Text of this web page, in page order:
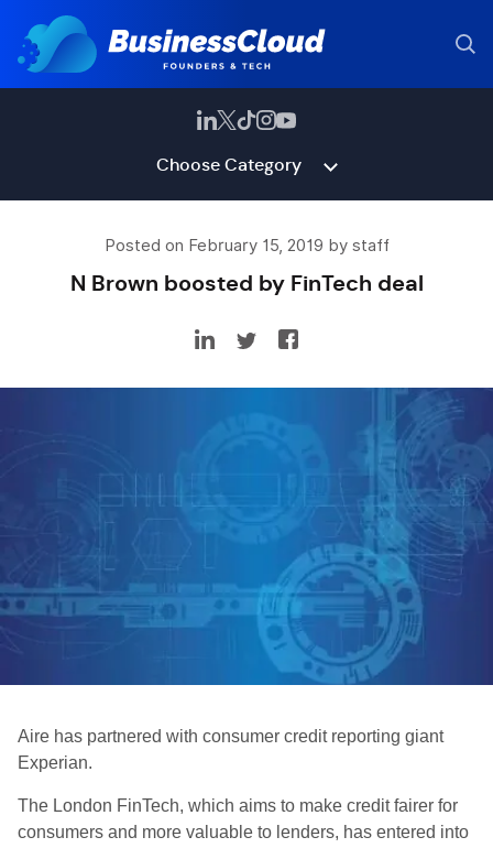
Choose Category
Posted on February 15, 2019 by staff
N Brown boosted by FinTech deal
Aire has partnered with consumer credit reporting giant
Experian.
The London FinTech, which aims to make credit fairer for
consumers and more valuable to lenders, has entered into